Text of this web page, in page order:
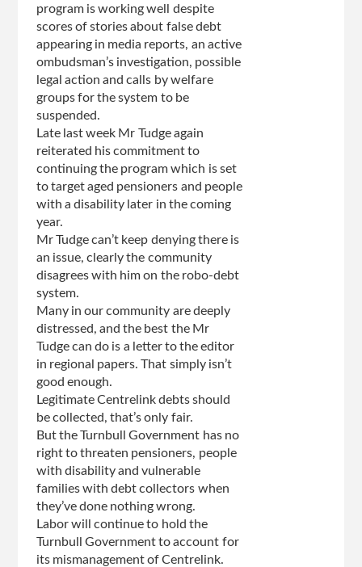
program is working well despite
scores of stories about false debt
appearing in media reports, an active
ombudsman’s investigation, possible
legal action and calls by welfare
groups for the system to be
suspended.
Late last week Mr Tudge again
reiterated his commitment to
continuing the program which is set
to target aged pensioners and people
with a disability later in the coming
year.
Mr Tudge can’t keep denying there is
an issue, clearly the community
disagrees with him on the robo-debt
system.
Many in our community are deeply
distressed, and the best the Mr
Tudge can do is a letter to the editor
in regional papers. That simply isn’t
good enough.
Legitimate Centrelink debts should
be collected, that’s only fair.
But the Turnbull Government has no
right to threaten pensioners, people
with disability and vulnerable
families with debt collectors when
they’ve done nothing wrong.
Labor will continue to hold the
Turnbull Government to account for
its mismanagement of Centrelink.